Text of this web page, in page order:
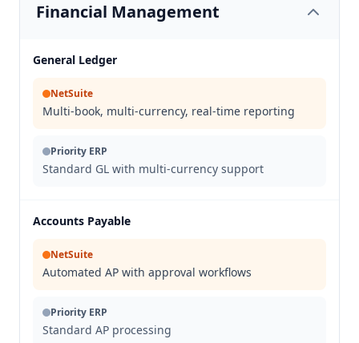
Financial Management
General Ledger
NetSuite
Multi-book, multi-currency, real-time reporting
Priority ERP
Standard GL with multi-currency support
Accounts Payable
NetSuite
Automated AP with approval workflows
Priority ERP
Standard AP processing